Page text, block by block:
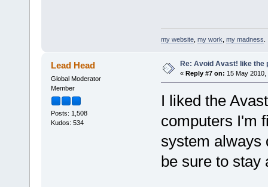
my website, my work my madness
Lead Head
Global Moderator
Member
Posts: 1,508
Kudos: 534
Re: Avoid Avast! like the
« Reply #7 on: 15 May 2010,
I liked the
computers I'm
system always
be sure to stay